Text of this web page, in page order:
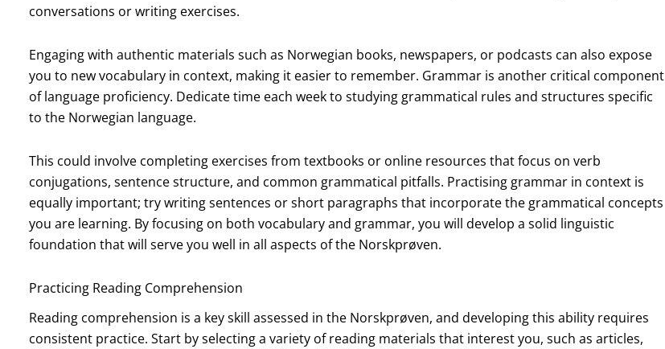
conversations or writing exercises.
Engaging with authentic materials such as Norwegian books, newspapers, or podcasts can also expose
you to new vocabulary in context, making it easier to remember. Grammar is another critical component
of language proficiency. Dedicate time each week to studying grammatical rules and structures specific
to the Norwegian language.
This could involve completing exercises from textbooks or online resources that focus on verb
conjugations, sentence structure, and common grammatical pitfalls. Practising grammar in context is
equally important; try writing sentences or short paragraphs that incorporate the grammatical concepts
you are learning. By focusing on both vocabulary and grammar, you will develop a solid linguistic
foundation that will serve you well in all aspects of the Norskprøven.
Practicing Reading Comprehension
Reading comprehension is a key skill assessed in the Norskprøven, and developing this ability requires
consistent practice. Start by selecting a variety of reading materials that interest you, such as articles,